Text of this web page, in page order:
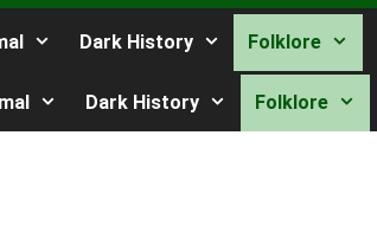
Dark History Folklore
Dark History Folklore